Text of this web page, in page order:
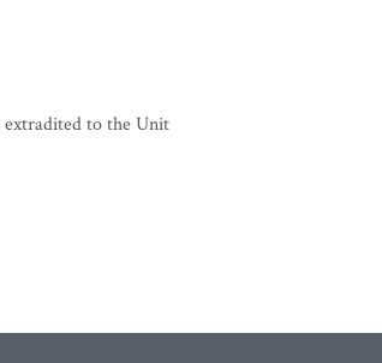
to the Unit